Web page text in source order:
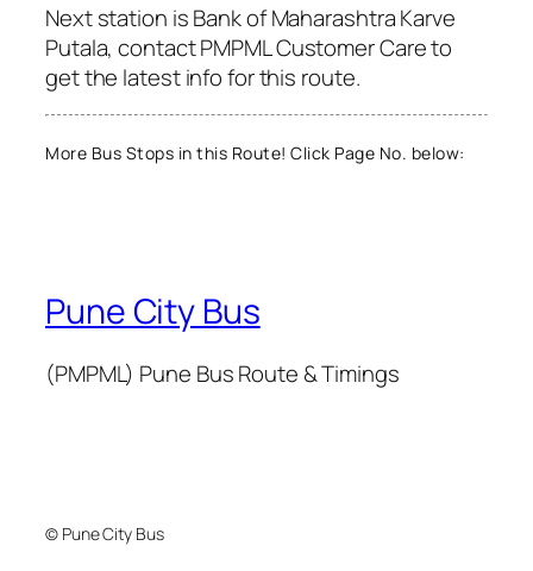
Next station is Bank of Maharashtra Karve
Putala, contact PMPML Customer Care to
get the latest info for this route.
More Bus Stops in this Route! Click Page No. below:
Pune City Bus
(PMPML) Pune Bus Route & Timings
© Pune City Bus